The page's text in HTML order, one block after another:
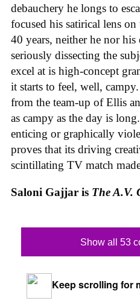
debauchery he longs to
focused his satirical lens
40 years, neither he nor his
seriously dissecting the
excel at is high-concept
it starts to feel, well,
from the team-up of Ellis
as campy as the day is
enticing or graphically
proves that its driving
scintillating TV match
Saloni Gajjar is The A.V.
Show all 53
Keep scrolling for